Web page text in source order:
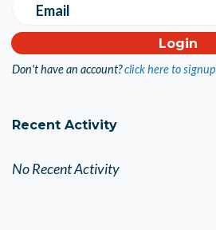
Email
Don't have an account?click here to signup
Recent Activity
No Recent Activity